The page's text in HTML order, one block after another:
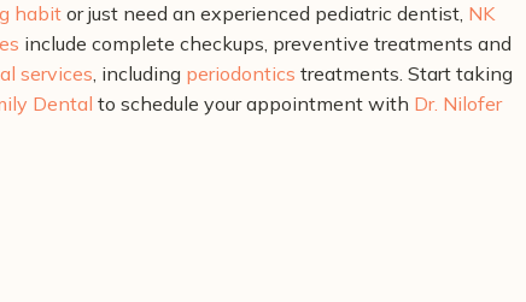
habit or just need an experienced pediatric dentist, NK
include complete checkups, preventive treatments and
services, including periodontics treatments. Start taking
Dental to schedule your appointment with Dr. Nilofer